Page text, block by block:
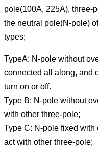
pole(100A, 225A), three-
the neutral pole(N-pole)
types;
TypeA: N-pole without
connected all along, and
turn on or off.
Type B: N-pole without
with other three-pole;
Type C: N-pole fixed with
act with other three-pole;